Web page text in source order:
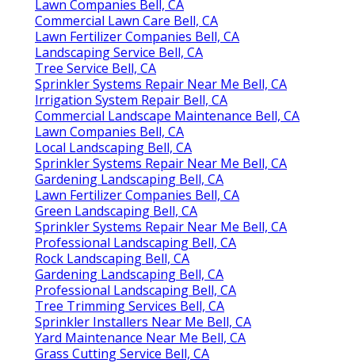
Lawn Companies Bell, CA
Commercial Lawn Care Bell, CA
Lawn Fertilizer Companies Bell, CA
Landscaping Service Bell, CA
Tree Service Bell, CA
Sprinkler Systems Repair Near Me Bell, CA
Irrigation System Repair Bell, CA
Commercial Landscape Maintenance Bell, CA
Lawn Companies Bell, CA
Local Landscaping Bell, CA
Sprinkler Systems Repair Near Me Bell, CA
Gardening Landscaping Bell, CA
Lawn Fertilizer Companies Bell, CA
Green Landscaping Bell, CA
Sprinkler Systems Repair Near Me Bell, CA
Professional Landscaping Bell, CA
Rock Landscaping Bell, CA
Gardening Landscaping Bell, CA
Professional Landscaping Bell, CA
Tree Trimming Services Bell, CA
Sprinkler Installers Near Me Bell, CA
Yard Maintenance Near Me Bell, CA
Grass Cutting Service Bell, CA